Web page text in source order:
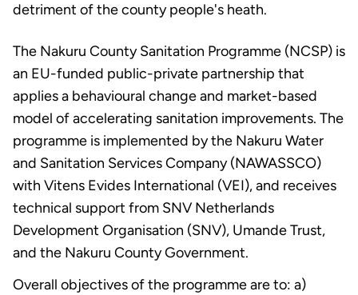
detriment of the county people's heath.
The Nakuru County Sanitation Programme (NCSP) is
an EU-funded public-private partnership that
applies a behavioural change and market-based
model of accelerating sanitation improvements. The
programme is implemented by the Nakuru Water
and Sanitation Services Company (NAWASSCO)
with Vitens Evides International (VEI), and receives
technical support from SNV Netherlands
Development Organisation (SNV), Umande Trust,
and the Nakuru County Government.
Overall objectives of the programme are to: a)